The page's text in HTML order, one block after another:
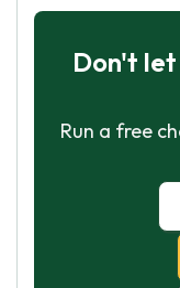
Don't
Run a free